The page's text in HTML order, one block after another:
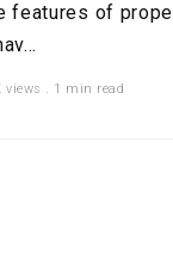
features of
views . 1 min read